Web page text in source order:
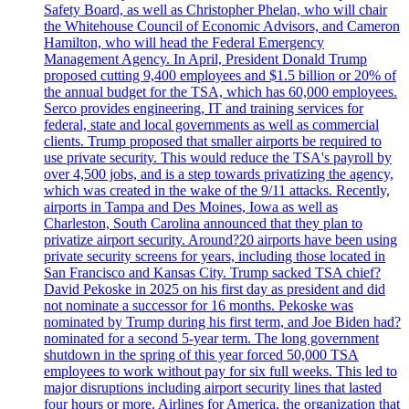
Safety Board, as well as Christopher Phelan, who will chair
the Whitehouse Council of Economic Advisors, and Cameron
Hamilton, who will head the Federal Emergency
Management Agency. In April, President Donald Trump
proposed cutting 9,400 employees and $1.5 billion or 20% of
the annual budget for the TSA, which has 60,000 employees.
Serco provides engineering, IT and training services for
federal, state and local governments as well as commercial
clients. Trump proposed that smaller airports be required to
use private security. This would reduce the TSA's payroll by
over 4,500 jobs, and is a step towards privatizing the agency,
which was created in the wake of the 9/11 attacks. Recently,
airports in Tampa and Des Moines, Iowa as well as
Charleston, South Carolina announced that they plan to
privatize airport security. Around?20 airports have been using
private security screens for years, including those located in
San Francisco and Kansas City. Trump sacked TSA chief?
David Pekoske in 2025 on his first day as president and did
not nominate a successor for 16 months. Pekoske was
nominated by Trump during his first term, and Joe Biden had?
nominated for a second 5-year term. The long government
shutdown in the spring of this year forced 50,000 TSA
employees to work without pay for six full weeks. This led to
major disruptions including airport security lines that lasted
four hours or more. Airlines for America, the organization that